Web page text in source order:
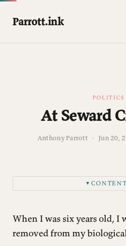
Parrott.ink
POLITICS
At Seward
Anthony Parrott · Jun 20,
▼
When I was six years old, I
removed from my